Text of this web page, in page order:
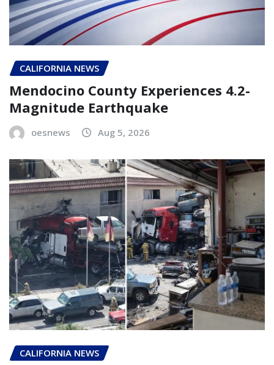
CALIFORNIA NEWS
Mendocino County Experiences 4.2-
Magnitude Earthquake
oesnews Aug 5, 2026
CALIFORNIA NEWS